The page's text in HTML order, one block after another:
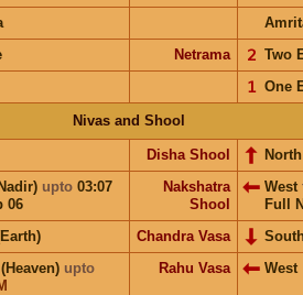
Netrama Two
𝟤
One
𝟣
Nivas and Shool
Disha Shool
North
upto 03:07
06
Nakshatra
Shool
West
Full
Chandra Vasa
upto
Rahu Vasa West